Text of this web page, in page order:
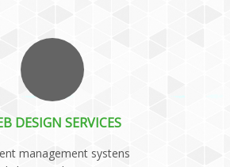
DESIGN SERVICES
management systens